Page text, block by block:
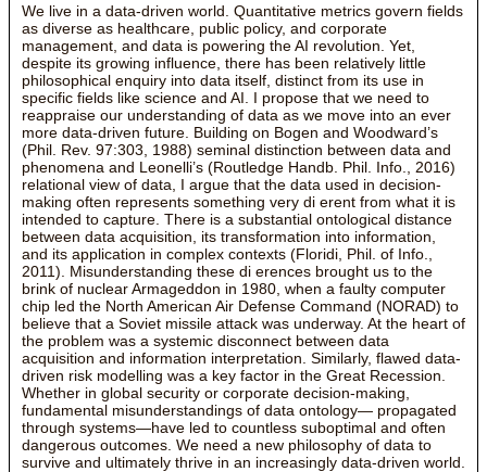
We live in a data-driven world. Quantitative metrics govern fields
as diverse as healthcare, public policy, and corporate
management, and data is powering the AI revolution. Yet,
despite its growing influence, there has been relatively little
philosophical enquiry into data itself, distinct from its use in
specific fields like science and AI. I propose that we need to
reappraise our understanding of data as we move into an ever
more data-driven future. Building on Bogen and Woodward’s
(Phil. Rev. 97:303, 1988) seminal distinction between data and
phenomena and Leonelli’s (Routledge Handb. Phil. Info., 2016)
relational view of data, I argue that the data used in decision-
making often represents something very di erent from what it is
intended to capture. There is a substantial ontological distance
between data acquisition, its transformation into information,
and its application in complex contexts (Floridi, Phil. of Info.,
2011). Misunderstanding these di erences brought us to the
brink of nuclear Armageddon in 1980, when a faulty computer
chip led the North American Air Defense Command (NORAD) to
believe that a Soviet missile attack was underway. At the heart of
the problem was a systemic disconnect between data
acquisition and information interpretation. Similarly, flawed data-
driven risk modelling was a key factor in the Great Recession.
Whether in global security or corporate decision-making,
fundamental misunderstandings of data ontology— propagated
through systems—have led to countless suboptimal and often
dangerous outcomes. We need a new philosophy of data to
survive and ultimately thrive in an increasingly data-driven world.